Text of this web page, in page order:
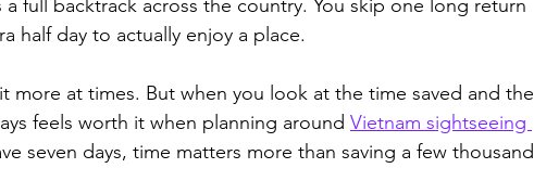
a full backtrack across the country. You skip one long return
half day to actually enjoy a place.
more at times. But when you look at the time saved and the
feels worth it when planning around Vietnam sightseeing
seven days, time matters more than saving a few thousand